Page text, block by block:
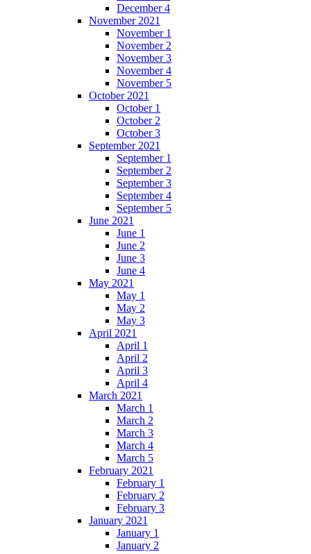
December 4
November 2021
November 1
November 2
November 3
November 4
November 5
October 2021
October 1
October 2
October 3
September 2021
September 1
September 2
September 3
September 4
September 5
June 2021
June 1
June 2
June 3
June 4
May 2021
May 1
May 2
May 3
April 2021
April 1
April 2
April 3
April 4
March 2021
March 1
March 2
March 3
March 4
March 5
February 2021
February 1
February 2
February 3
January 2021
January 1
January 2